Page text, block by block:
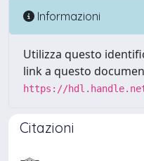
Informazioni
Utilizza questo
link a questo
https://
Citazioni